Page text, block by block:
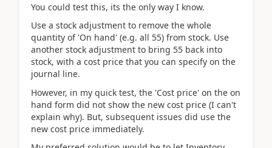
You could test this, its the only way I know.
Use a stock adjustment to remove the whole
quantity of 'On hand' (e.g. all 55) from stock. Use
another stock adjustment to bring 55 back into
stock, with a cost price that you can specify on the
journal line.
However, in my quick test, the 'Cost price' on the on
hand form did not show the new cost price (I can't
explain why). But, subsequent issues did use the
new cost price immediately.